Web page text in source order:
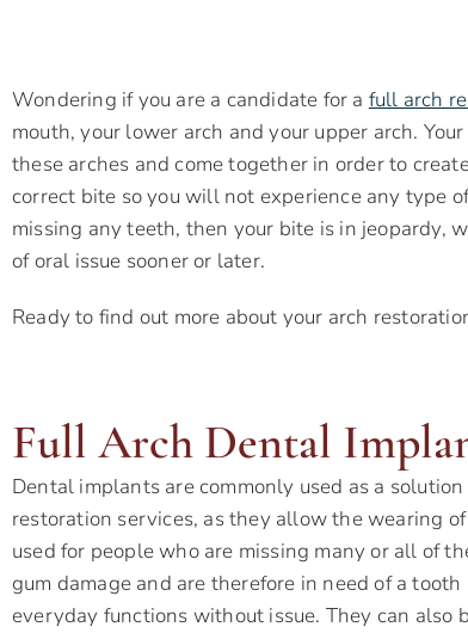
Wondering if you are a candidate for a full arch
mouth, your lower arch and your upper arch.
these arches and come together in order to
correct bite so you will not experience any type
missing any teeth, then your bite is in jeopardy,
of oral issue sooner or later.
Ready to find out more about your arch
Full Arch Dental
Dental implants are commonly used as a
restoration services, as they allow the wearing
used for people who are missing many or all of
gum damage and are therefore in need of a
everyday functions without issue. They can also